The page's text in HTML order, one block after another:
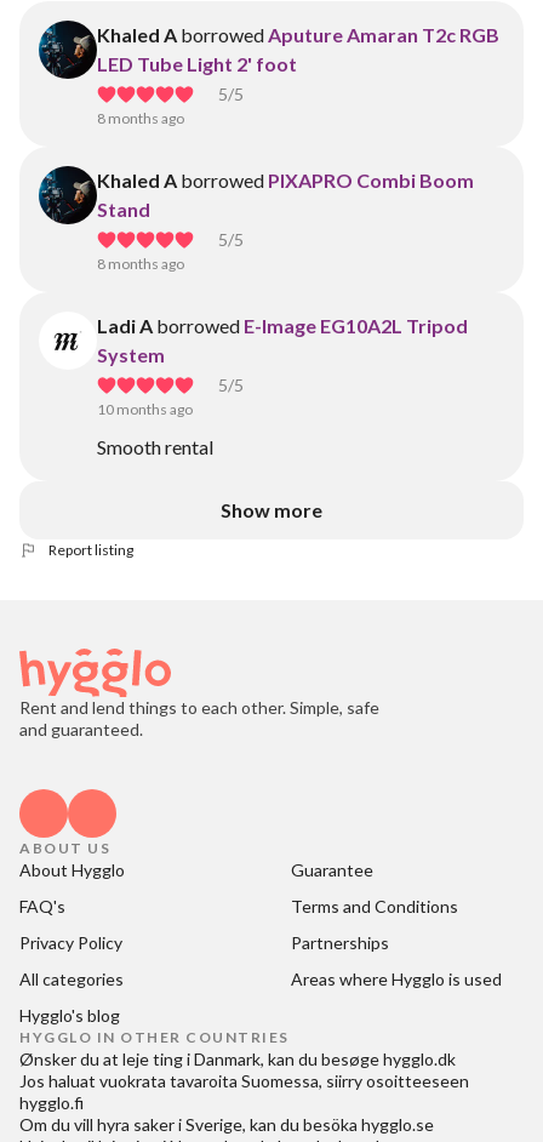
Khaled A borrowedAputure Amaran T2c RGB
LED Tube Light 2' foot
5/5
8 months ago
Khaled A borrowed PIXAPRO Combi Boom
Stand
5/5
8 months ago
Ladi A borrowed E-Image EG10A2L Tripod
System
5/5
10 months ago
Smooth rental
Show more
Report listing
Rent and lend things to each other. Simple, safe
and guaranteed.
ABOUT US
About Hygglo
Guarantee
FAQ's
Terms and Conditions
Privacy Policy
Partnerships
All categories
Areas where Hygglo is used
Hygglo's blog
HYGGLO IN OTHER COUNTRIES
Ønsker du at leje ting i Danmark, kan du besøgehygglo.dk
Jos haluat vuokrata tavaroita Suomessa, siirry osoitteeseen
hygglo.fi
Om du vill hyra saker i Sverige, kan du besöka hygglo.se